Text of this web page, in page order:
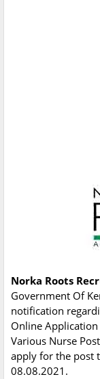
Norka Roots
Government Of
notification
Online
Various Nurse
apply for the post
08.08.2021.